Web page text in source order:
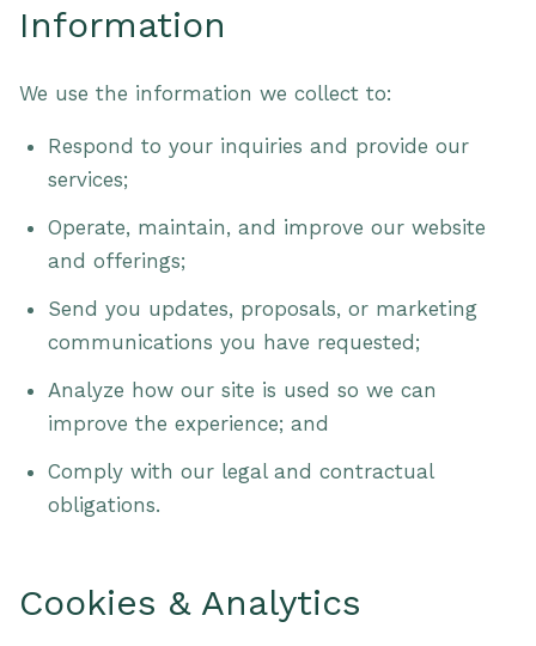
Information
We use the information we collect to:
Respond to your inquiries and provide our
services;
Operate, maintain, and improve our website
and offerings;
Send you updates, proposals, or marketing
communications you have requested;
Analyze how our site is used so we can
improve the experience; and
Comply with our legal and contractual
obligations.
Cookies & Analytics